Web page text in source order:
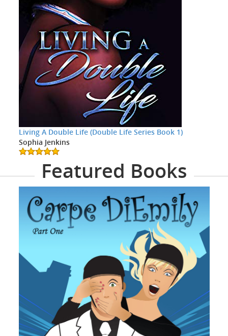
Living A Double Life (Double Life Series Book 1)
Sophia Jenkins
Featured Books